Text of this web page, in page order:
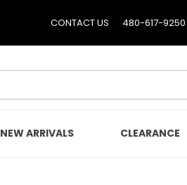
CONTACT US 480-617-9250
NEW ARRIVALS CLEARANCE